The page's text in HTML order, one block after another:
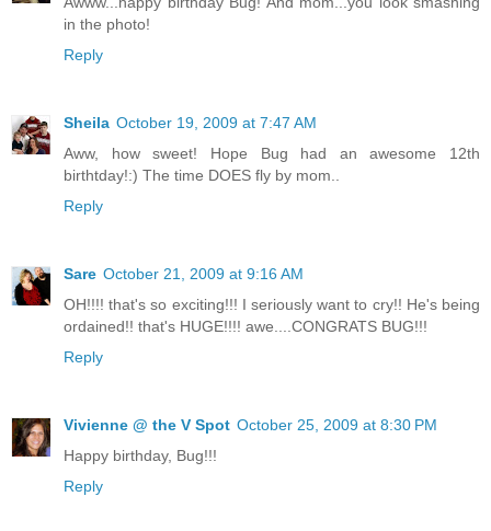
in the photo!
Reply
Sheila October 19, 2009 at 7:47 AM
Aww, how sweet! Hope Bug had an awesome 12th
birthtday!:) The time DOES fly by mom..
Reply
Sare October 21, 2009 at 9:16 AM
OH!!!! that's so exciting!!! I seriously want to cry!! He's being
ordained!! that's HUGE!!!! awe....CONGRATS BUG!!!
Reply
Vivienne @ the V Spot October 25, 2009 at 8:30 PM
Happy birthday, Bug!!!
Reply